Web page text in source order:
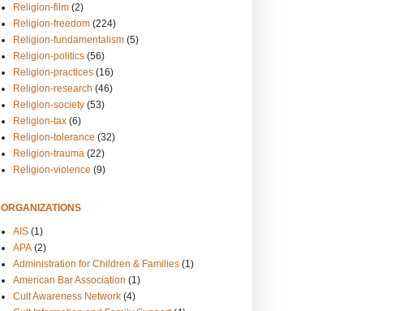
Religion-film (2)
Religion-freedom (224)
Religion-fundamentalism (5)
Religion-politics (56)
Religion-practices (16)
Religion-research (46)
Religion-society (53)
Religion-tax (6)
Religion-tolerance (32)
Religion-trauma (22)
Religion-violence (9)
ORGANIZATIONS
AIS (1)
APA (2)
Administration for Children & Families (1)
American Bar Association (1)
Cult Awareness Network (4)